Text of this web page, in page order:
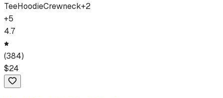
TeeHoodieCrewneck+2
+5
4.7
(384)
$24